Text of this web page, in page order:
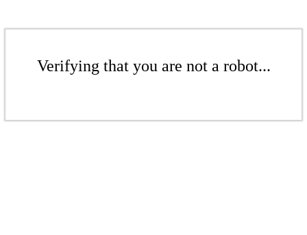
Verifying that you are not a robot...